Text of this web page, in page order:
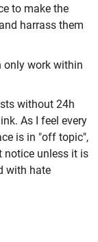
to make the
harrass them
only work within
without 24h
As I feel every
is in "off topic",
notice unless it is
with hate